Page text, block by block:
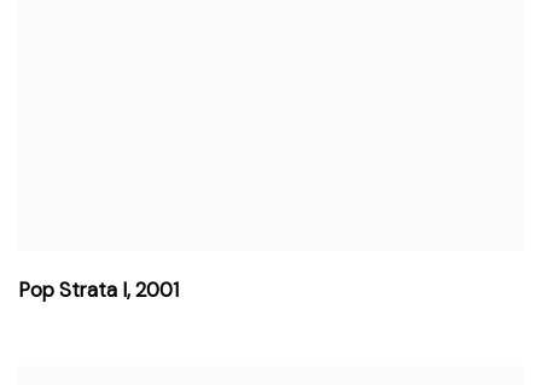
Pop Strata I,2001